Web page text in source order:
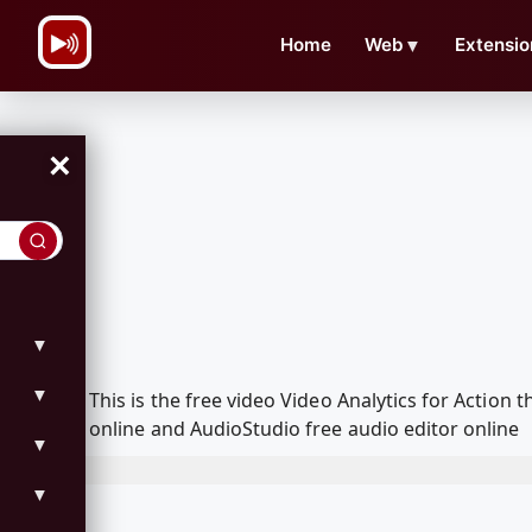
Home Web ▼
×
▼
▼
▼
▼
This is the free video Video Analytics for Action
online and AudioStudio free audio editor online